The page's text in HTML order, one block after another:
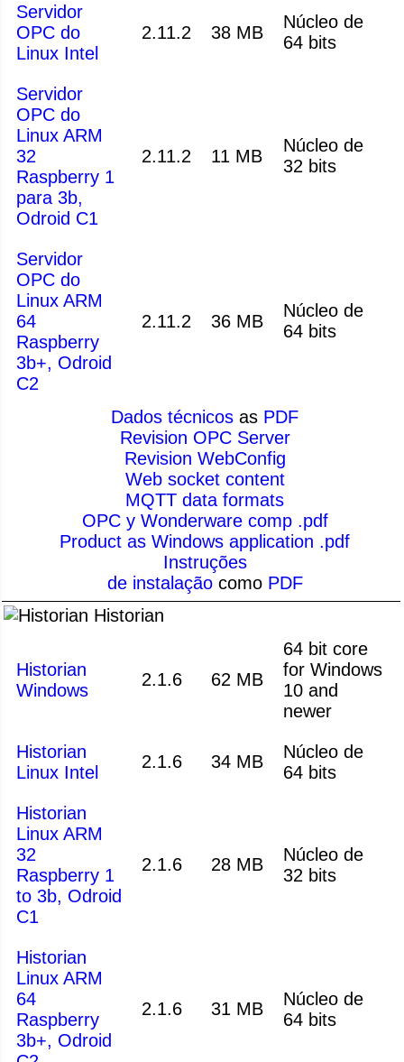
Servidor
OPC do
Linux Intel
2.11.2 38 MB
Núcleo de
64 bits
Servidor
OPC do
Linux ARM
32
Raspberry 1
para 3b,
Odroid C1
2.11.2 11 MB
Núcleo de
32 bits
Servidor
OPC do
Linux ARM
64
Raspberry
3b+, Odroid
C2
2.11.2 36 MB
Núcleo de
64 bits
Dados técnicos as PDF
Revision OPC Server
Revision WebConfig
Web socket content
MQTT data formats
OPC y Wonderware comp .pdf
Product as Windows application .pdf
Instruções
de instalaçãocomo PDF
Historian
Historian
Windows
2.1.6 62 MB
64 bit core
for Windows
10 and
newer
Historian
Linux Intel
2.1.6 34 MB
Núcleo de
64 bits
Historian
Linux ARM
32
Raspberry 1
to 3b, Odroid
C1
2.1.6 28 MB
Núcleo de
32 bits
Historian
Linux ARM
64
Raspberry
3b+, Odroid
2.1.6 31 MB
Núcleo de
64 bits